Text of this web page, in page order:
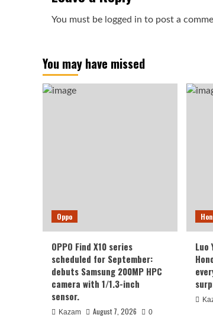
You must be logged in to post a
You may have missed
Oppo
OPPO Find X10 series
scheduled for September:
debuts Samsung 200MP HPC
camera with 1/1.3-inch
sensor.
Kazam August 7, 2026 0
Luo